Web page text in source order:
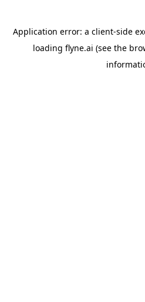
Application error: a client-side
loading flyne.ai (see the